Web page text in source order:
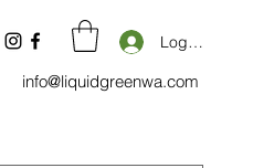
Log In
info@liquidgreenwa.com